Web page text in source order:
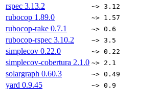
rspec 3.13.2 ~> 3.12
rubocop 1.89.0 ~> 1.57
rubocop-rake 0.7.1 ~> 0.6
rubocop-rspec 3.10.2 ~> 3.5
simplecov 0.22.0 ~> 0.22
simplecov-cobertura 2.1.0 ~> 2.1
solargraph 0.60.3 ~> 0.49
yard 0.9.45 ~> 0.9